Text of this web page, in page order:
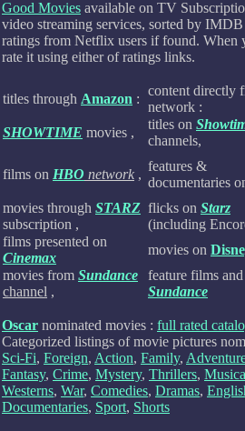
Good Movies available on TV
video streaming services, sorted by IMDB
ratings from Netflix users if found. When
rate it using either of ratings links.
titles through Amazon :
content directly
network :
SHOWTIME movies ,
titles on
channels,
films on HBO network ,
features &
documentaries
movies through STARZ
subscription ,
flicks on Starz
(including
films presented on
Cinemax
movies on
movies from Sundance
channel ,
feature films
Sundance
Oscar nominated movies : full rated
Categorized listings of movie pictures
Sci-Fi, Foreign, Action, Family,
Fantasy, Crime, Mystery, Thrillers,
Westerns, War, Comedies, Dramas,
Documentaries, Sport, Shorts